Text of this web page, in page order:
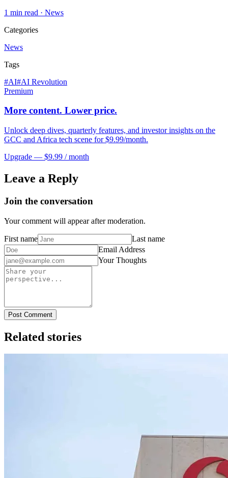
1 min read · News
Categories
News
Tags
#AI#AI Revolution
Premium
More content. Lower price.
Unlock deep dives, quarterly features, and investor insights on the
GCC and Africa tech scene for $9.99/month.
Upgrade — $9.99 / month
Leave a Reply
Join the conversation
Your comment will appear after moderation.
First name
Last name
Email Address
Your Thoughts
Post Comment
Related stories